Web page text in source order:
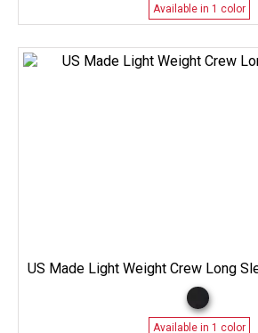
Available in 1 color
US Made Light Weight Crew Long
Available in 1 color